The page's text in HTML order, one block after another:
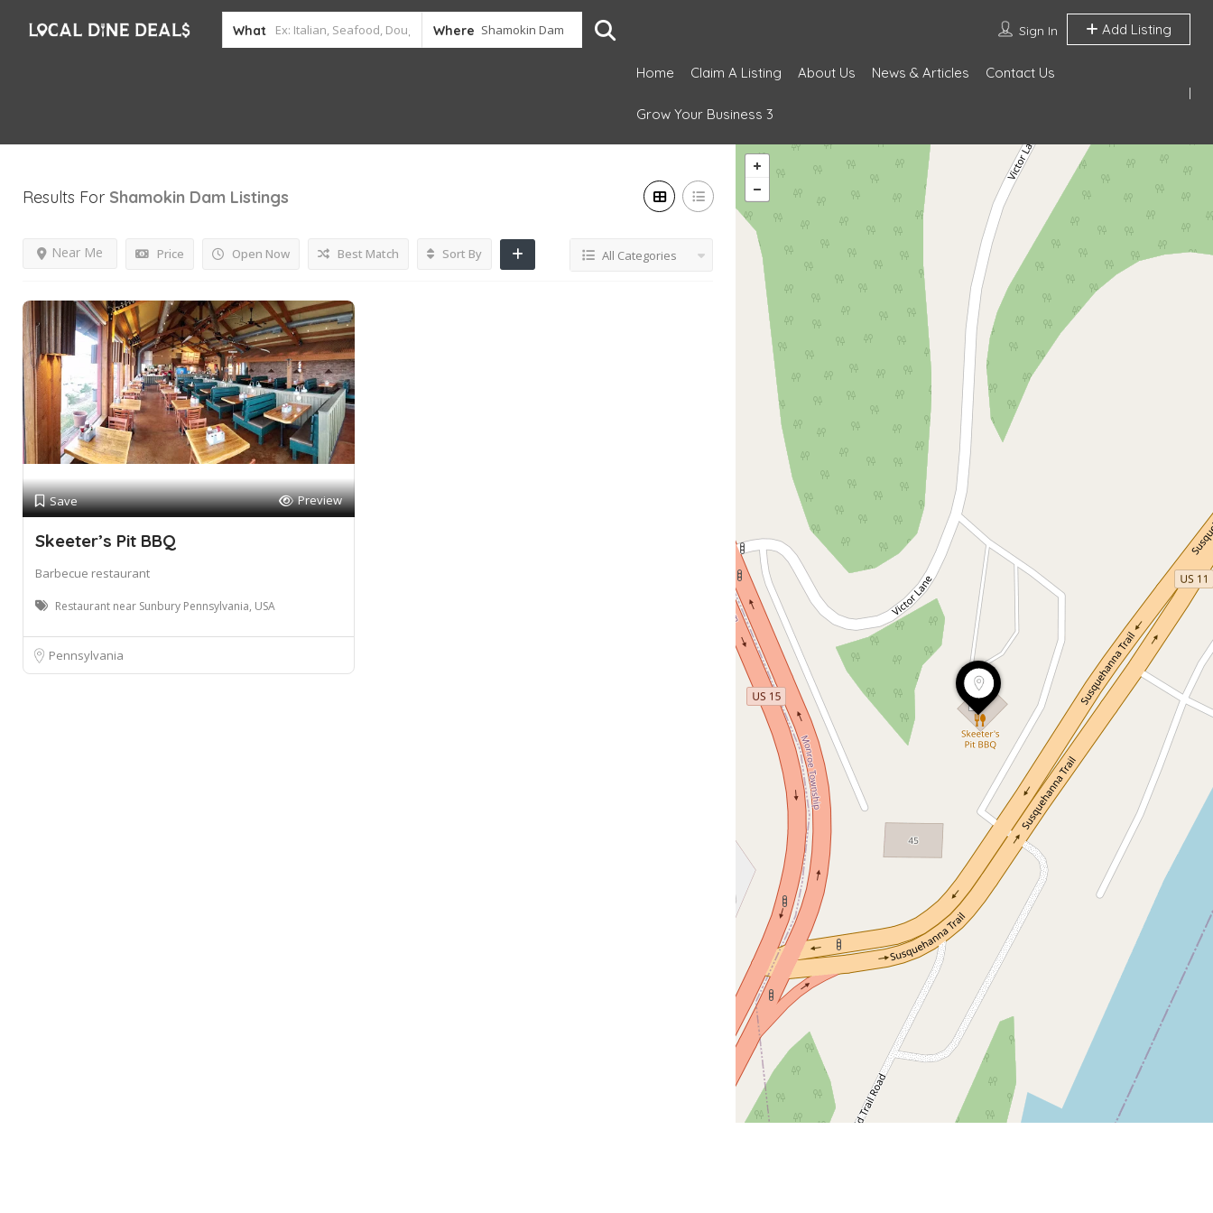
What Where Sign In Add Listing
Home Claim A Listing About Us News & Articles Contact Us
Grow Your Business 3
Results For Shamokin Dam Listings
Price Open Now
Near Me Best Match Sort By All Categories
Save Preview
Skeeter’s Pit BBQ
Barbecue restaurant
Restaurant near Sunbury Pennsylvania, USA
Pennsylvania